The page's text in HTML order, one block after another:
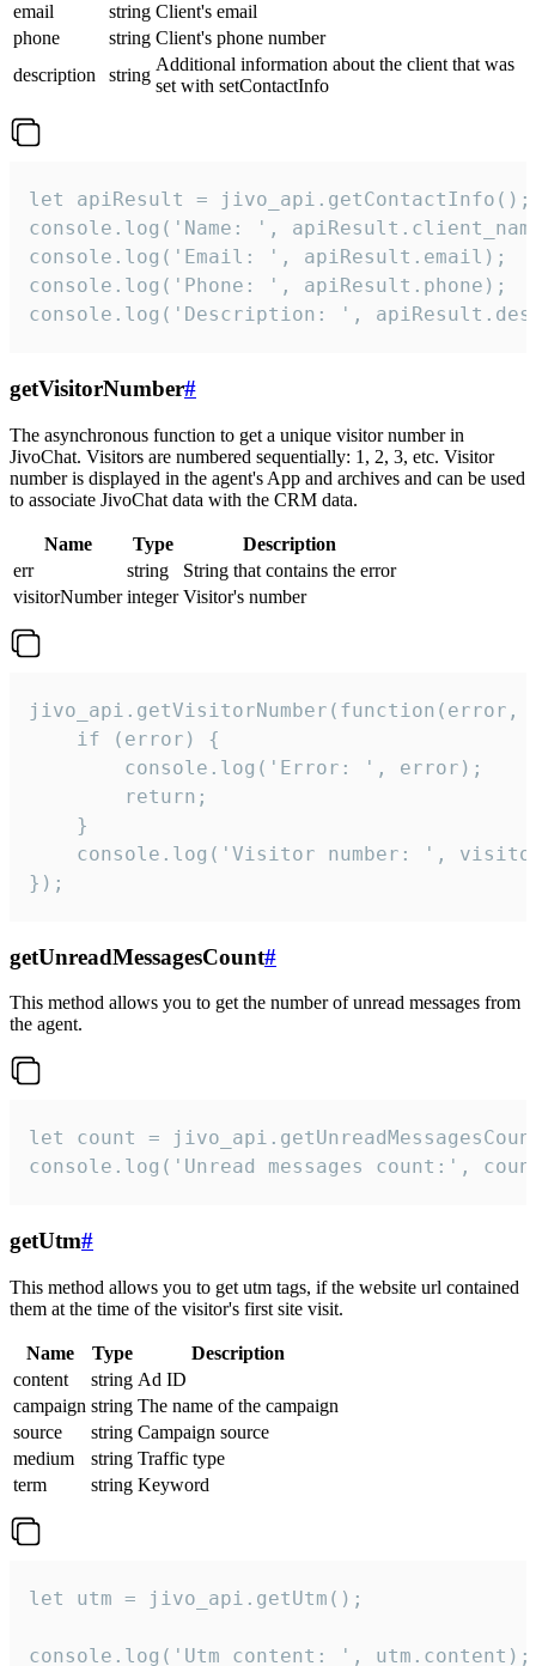
email
string Client's email
phone
string Client's phone number
description
string
Additional information about the client that was
set with setContactInfo
let apiResult = jivo_api.getContactInfo();
console.log('Name: ',
console.log('Email: ', apiResult.email);
console.log('Phone: ', apiResult.phone);
console.log('Description: ',
getVisitorNumber#
The asynchronous function to get a unique visitor number in
JivoChat. Visitors are numbered sequentially: 1, 2, 3, etc. Visitor
number is displayed in the agent's App and archives and can be used
to associate JivoChat data with the CRM data.
Name Type
Description
err
string
String that contains the error
visitorNumber integer Visitor's number
jivo_api.getVisitorNumber(function(error,
    if (error) {
        console.log('Error: ', error);
        return;
    }
console.log('Visitor number: ',
});
getUnreadMessagesCount#
This method allows you to get the number of unread messages from
the agent.
let count =
console.log('Unread messages count:',
getUtm#
This method allows you to get utm tags, if the website url contained
them at the time of the visitor's first site visit.
Name Type
Description
content
string Ad ID
campaign string The name of the campaign
source
string Campaign source
medium
string Traffic type
term
string Keyword
let utm = jivo_api.getUtm();
console.log('Utm content: ', utm.content);